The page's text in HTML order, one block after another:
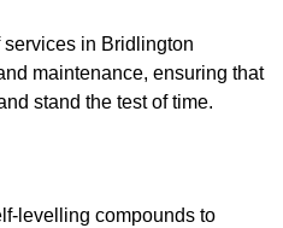
in Bridlington
maintenance, ensuring that
stand the test of time.
levelling compounds to